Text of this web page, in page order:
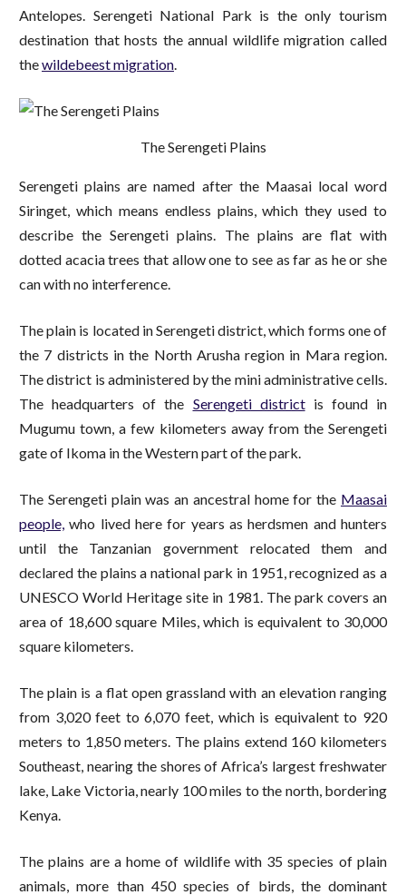
Antelopes. Serengeti National Park is the only tourism
destination that hosts the annual wildlife migration called
thewildebeest migration
The Serengeti Plains
Serengeti plains are named after the Maasai local word
Siringet, which means endless plains, which they used to
describe the Serengeti plains. The plains are flat with
dotted acacia trees that allow one to see as far as he or she
can with no interference.
The plain is located in Serengeti district, which forms one of
the 7 districts in the North Arusha region in Mara region.
The district is administered by the mini administrative cells.
The headquarters of the Serengeti districtis found in
Mugumu town, a few kilometers away from the Serengeti
gate of Ikoma in the Western part of the park.
The Serengeti plain was an ancestral home for the Maasai
people, who lived here for years as herdsmen and hunters
until the Tanzanian government relocated them and
declared the plains a national park in 1951, recognized as a
UNESCO World Heritage site in 1981. The park covers an
area of 18,600 square Miles, which is equivalent to 30,000
square kilometers.
The plain is a flat open grassland with an elevation ranging
from 3,020 feet to 6,070 feet, which is equivalent to 920
meters to 1,850 meters. The plains extend 160 kilometers
Southeast, nearing the shores of Africa’s largest freshwater
lake, Lake Victoria, nearly 100 miles to the north, bordering
Kenya.
The plains are a home of wildlife with 35 species of plain
animals, more than 450 species of birds, the dominant